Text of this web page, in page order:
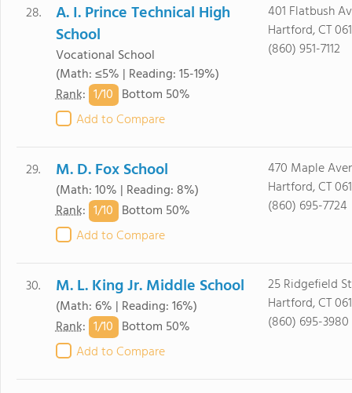
28.
A. I. Prince Technical High
School
Vocational School
(Math: ≤5% | Reading: 15-19%)
Rank: 1/10 Bottom 50%
Add to Compare
401 Flatbush
Hartford, CT
(860) 951-7112
29. M. D. Fox School
(Math: 10% | Reading: 8%)
Rank: 1/10 Bottom 50%
Add to Compare
470 Maple
Hartford, CT
(860) 695-7724
30. M. L. King Jr. Middle School
(Math: 6% | Reading: 16%)
Rank: 1/10 Bottom 50%
Add to Compare
25 Ridgefield
Hartford, CT
(860) 695-3980